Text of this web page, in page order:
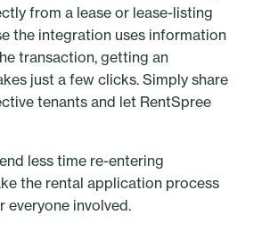
from a lease or lease-listing
the integration uses information
transaction, getting an
just a few clicks. Simply share
tenants and let RentSpree
less time re-entering
the rental application process
everyone involved.